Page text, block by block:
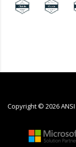
Copyright © 2026